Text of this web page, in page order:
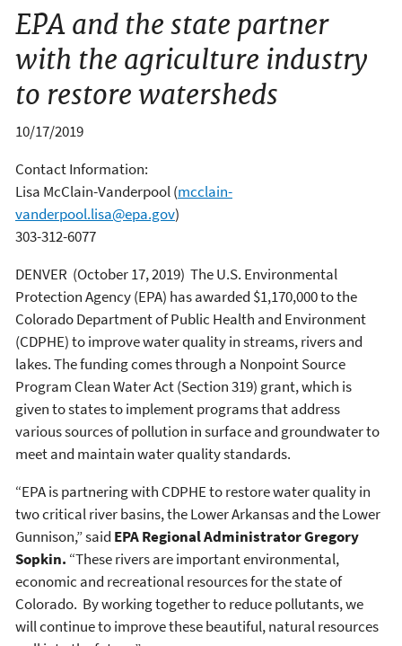
EPA and the state partner
with the agriculture industry
to restore watersheds
10/17/2019
Contact Information:
Lisa McClain-Vanderpool(mcclain-
vanderpool.lisa@epa.gov)
303-312-6077
DENVER (October 17, 2019) The U.S. Environmental
Protection Agency (EPA) has awarded $1,170,000 to the
Colorado Department of Public Health and Environment
(CDPHE) to improve water quality in streams, rivers and
lakes. The funding comes through a Nonpoint Source
Program Clean Water Act (Section 319) grant, which is
given to states to implement programs that address
various sources of pollution in surface and groundwater to
meet and maintain water quality standards.
“EPA is partnering with CDPHE to restore water quality in
two critical river basins, the Lower Arkansas and the Lower
Gunnison,” said EPA Regional AdministratorGregory
Sopkin. “These rivers are important environmental,
economic and recreational resources for the state of
Colorado. By working together to reduce pollutants, we
will continue to improve these beautiful, natural resources